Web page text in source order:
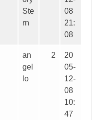
Ste
rn
08
21:
08
an
gel
lo
2
20
05-
12-
08
10:
47